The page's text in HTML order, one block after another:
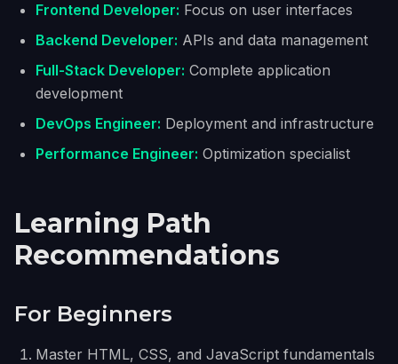
Frontend Developer: Focus on user interfaces
Backend Developer: APIs and data management
Full-Stack Developer: Complete application
development
DevOps Engineer: Deployment and infrastructure
Performance Engineer: Optimization specialist
Learning Path
Recommendations
For Beginners
Master HTML, CSS, and JavaScript fundamentals